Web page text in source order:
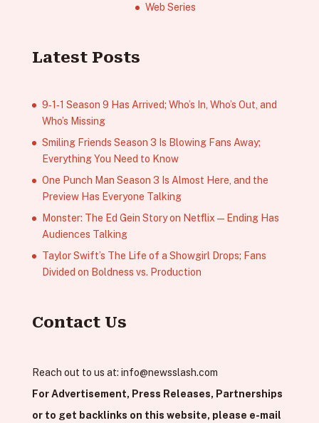
Web Series
Latest Posts
9‑1‑1 Season 9 Has Arrived; Who’s In, Who’s Out, and
Who’s Missing
Smiling Friends Season 3 Is Blowing Fans Away;
Everything You Need to Know
One Punch Man Season 3 Is Almost Here, and the
Preview Has Everyone Talking
Monster: The Ed Gein Story on Netflix — Ending Has
Audiences Talking
Taylor Swift’s The Life of a Showgirl Drops; Fans
Divided on Boldness vs. Production
Contact Us
Reach out to us at: info@newsslash.com
For Advertisement, Press Releases, Partnerships
or to get backlinks on this website, please e-mail